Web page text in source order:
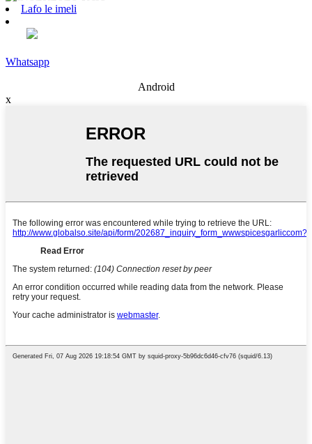
Lafo le imeli
Whatsapp
Android
x